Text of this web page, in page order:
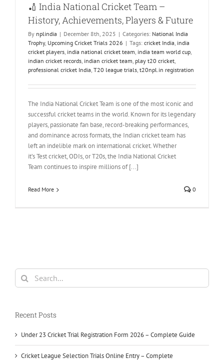
🏏 India National Cricket Team –
History, Achievements, Players & Future
By nplindia | December 8th, 2025 | Categories: National India
Trophy, Upcoming Cricket Trials 2026 | Tags: cricket India, india
cricket players, india national cricket team, india team world cup,
indian cricket records, indian cricket team, play t20 cricket,
professional cricket India, T20 league trials, t20npl.in registration
The India National Cricket Team is one of the most iconic and
successful cricket teams in the world. Known for its legendary
players, passionate fan base, record-breaking performances,
and dominance across formats, the Indian cricket team has
left an indelible mark on international cricket. Whether
it’s Test cricket, ODIs, or T20s, the India National Cricket
Team continues to inspire millions of [...]
Read More 0
Search
for:
Recent Posts
Under 23 Cricket Trial Registration Form 2026 – Complete Guide
Cricket League Selection Trials Online Entry – Complete